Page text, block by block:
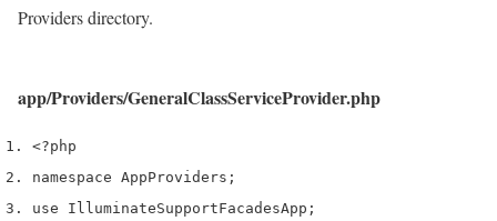
Providers directory.
app/Providers/GeneralClassServiceProvider.php
<?php
namespace AppProviders ;
use IlluminateSupportFacadesApp ;